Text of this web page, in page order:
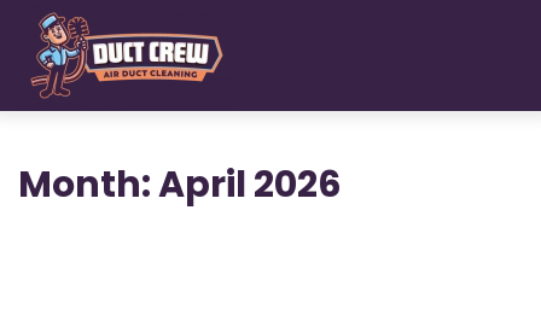
Skip
to
content
Month:April 2026